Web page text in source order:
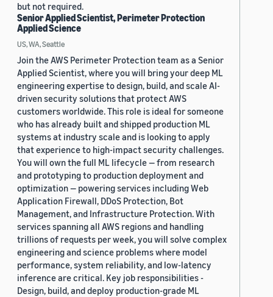
but not required.
Senior Applied Scientist, Perimeter Protection
Applied Science
US, WA, Seattle
Join the AWS Perimeter Protection team as a Senior
Applied Scientist, where you will bring your deep ML
engineering expertise to design, build, and scale AI-
driven security solutions that protect AWS
customers worldwide. This role is ideal for someone
who has already built and shipped production ML
systems at industry scale and is looking to apply
that experience to high-impact security challenges.
You will own the full ML lifecycle — from research
and prototyping to production deployment and
optimization — powering services including Web
Application Firewall, DDoS Protection, Bot
Management, and Infrastructure Protection. With
services spanning all AWS regions and handling
trillions of requests per week, you will solve complex
engineering and science problems where model
performance, system reliability, and low-latency
inference are critical. Key job responsibilities -
Design, build, and deploy production-grade ML